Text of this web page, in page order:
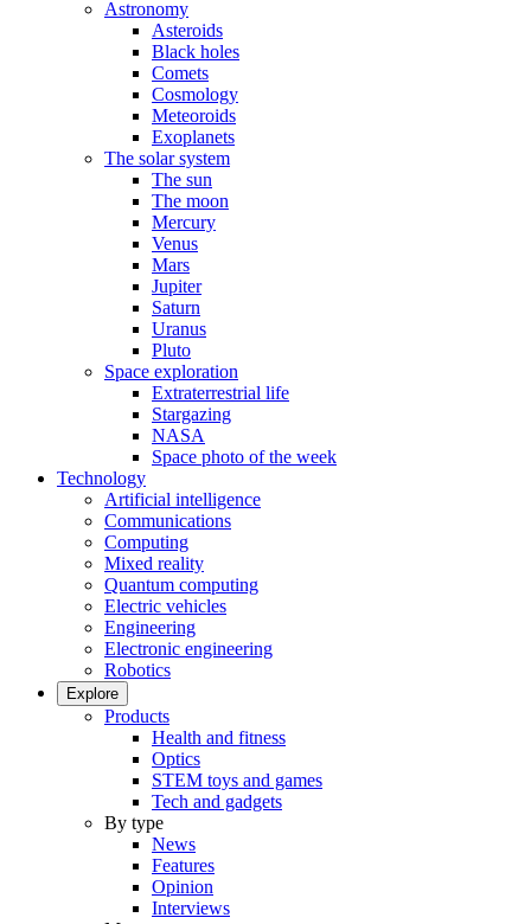
Astronomy
Asteroids
Black holes
Comets
Cosmology
Meteoroids
Exoplanets
The solar system
The sun
The moon
Mercury
Venus
Mars
Jupiter
Saturn
Uranus
Pluto
Space exploration
Extraterrestrial life
Stargazing
NASA
Space photo of the week
Technology
Artificial intelligence
Communications
Computing
Mixed reality
Quantum computing
Electric vehicles
Engineering
Electronic engineering
Robotics
Explore
Products
Health and fitness
Optics
STEM toys and games
Tech and gadgets
By type
News
Features
Opinion
Interviews